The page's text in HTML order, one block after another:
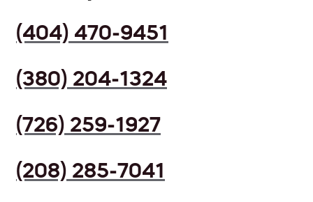
(404) 470-9451
(380) 204-1324
(726) 259-1927
(208) 285-7041